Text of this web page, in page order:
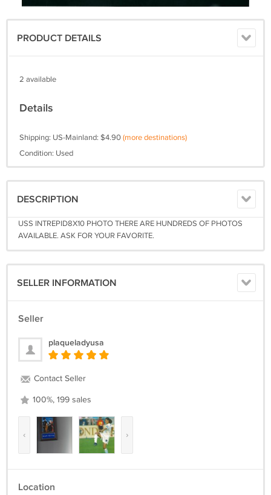
PRODUCT DETAILS
2 available
Details
Shipping: US-Mainland: $4.90(more destinations)
Condition: Used
DESCRIPTION
USS INTREPID8X10 PHOTO THERE ARE HUNDREDS OF PHOTOS
AVAILABLE. ASK FOR YOUR FAVORITE.
SELLER INFORMATION
Seller
plaqueladyusa
Contact Seller
100%, 199 sales
‹ ›
Location